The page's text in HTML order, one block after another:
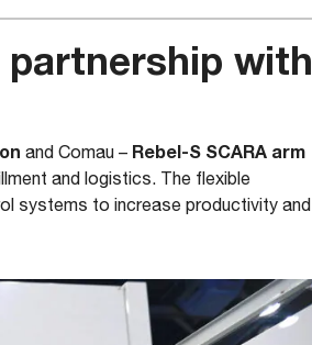
partnership with
and Comau – Rebel-S SCARA arm
and logistics. The flexible
systems to increase productivity and